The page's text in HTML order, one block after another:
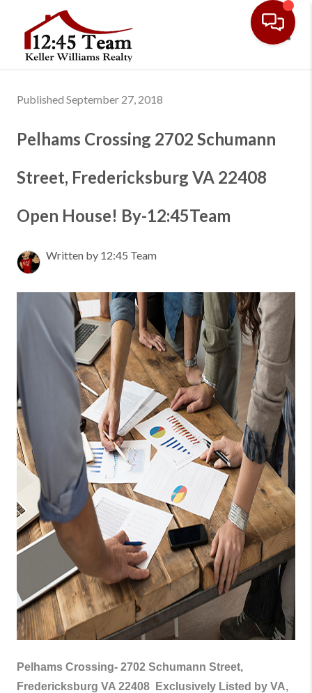
Published September 27, 2018
Pelhams Crossing 2702 Schumann
Street, Fredericksburg VA 22408
Open House! By-12:45Team
Written by 12:45 Team
Pelhams Crossing- 2702 Schumann Street,
Fredericksburg VA 22408
Exclusively Listed by VA,